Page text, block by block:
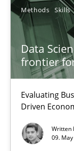
Methods Skills
Data
frontier
Evaluating
Driven
Written
09.
18.12.2018
5 minutes
Data Science –
Evaluating
Methods